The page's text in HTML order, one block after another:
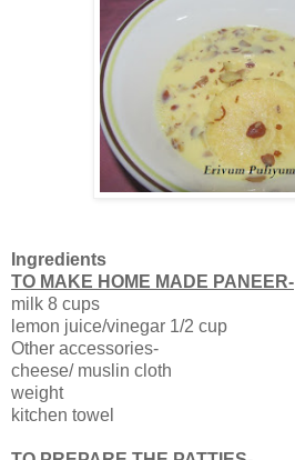
Ingredients
TO MAKE HOME MADE PANEER-
milk 8 cups
lemon juice/vinegar 1/2 cup
Other accessories-
cheese/ muslin cloth
weight
kitchen towel